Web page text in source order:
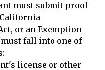
must submit proof
or an Exemption
fall into one of
license or other